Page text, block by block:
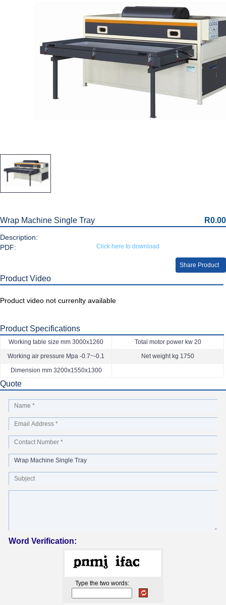
Wrap Machine Single Tray R0.00
Description:
PDF:
Click here to download
Share Product
Product Video
Product video not currenlty available
Product Specifications
Working table size mm 3000x1260
Total motor power kw 20
Working air pressure Mpa -0.7~-0.1
Net weight kg 1750
Dimension mm 3200x1550x1300
Quote
Word Verification:
Type the two words: